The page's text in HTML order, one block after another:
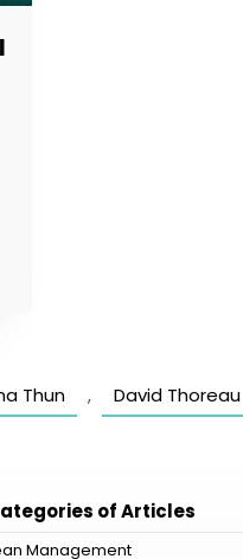
Thun , David Thoreau
of Articles
Management